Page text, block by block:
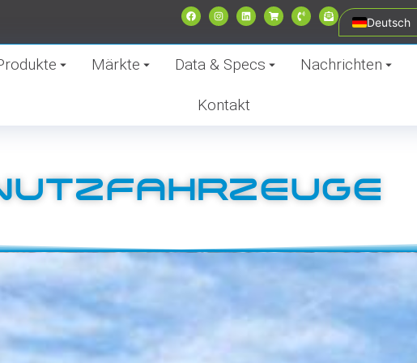
Deutsch
Märkte Data & Specs Nachrichten
Kontakt